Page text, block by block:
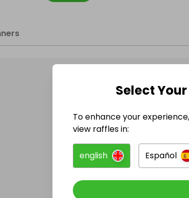
@
Follow them to be
Select
To enhance your
view raffles in:
english Español